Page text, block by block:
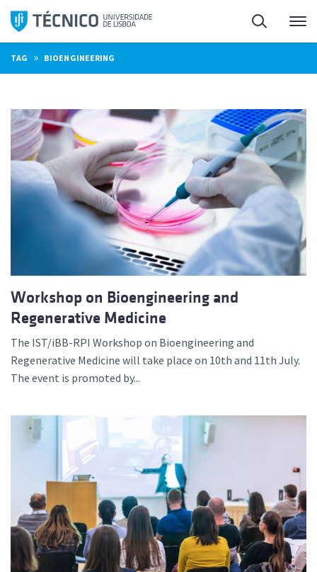
Skip
content
Search
TAG » BIOENGINEERING
Workshop on Bioengineering and
Regenerative Medicine
The IST/iBB-RPI Workshop on Bioengineering and
Regenerative Medicine will take place on 10th and 11th July.
The event is promoted by...